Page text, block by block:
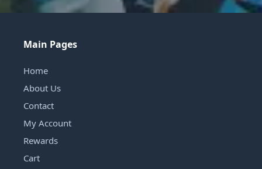
Main Pages
Home
About Us
Contact
My Account
Rewards
Cart